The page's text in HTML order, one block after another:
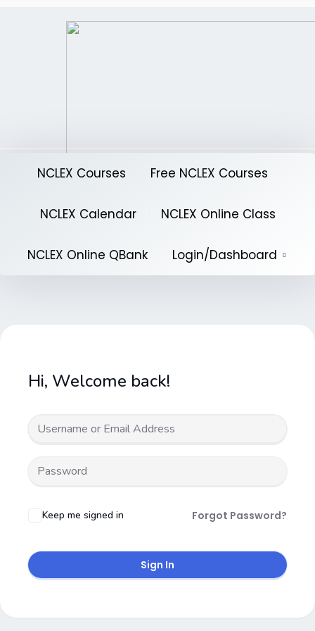
NCLEX Courses Free NCLEX Courses
NCLEX Calendar NCLEX Online Class
NCLEX Online QBank Login/Dashboard
Hi, Welcome back!
Keep me signed in Forgot Password?
Sign In